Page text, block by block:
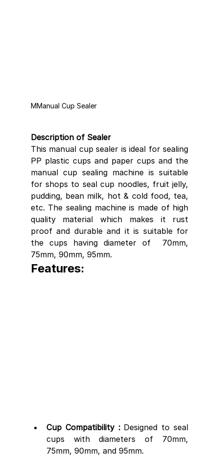
MManual Cup Sealer
Description of Sealer
This manual cup sealer is ideal for sealing
PP plastic cups and paper cups and the
manual cup sealing machine is suitable
for shops to seal cup noodles, fruit jelly,
pudding, bean milk, hot & cold food, tea,
etc. The sealing machine is made of high
quality material which makes it rust
proof and durable and it is suitable for
the cups having diameter of  70mm,
75mm, 90mm, 95mm.
Features:
Cup Compatibility : Designed to seal
cups with diameters of 70mm,
75mm, 90mm, and 95mm.